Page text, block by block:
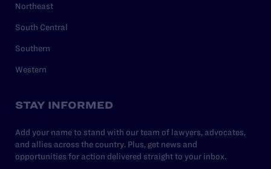
Northeast
South Central
Southern
Western
STAY INFORMED
Add your name to stand with our team of lawyers, advocates,
and allies across the country. Plus, get news and
opportunities for action delivered straight to your inbox.